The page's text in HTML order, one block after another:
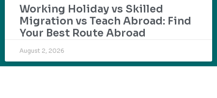
Working Holiday vs Skilled
Migration vs Teach Abroad: Find
Your Best Route Abroad
August 2, 2026